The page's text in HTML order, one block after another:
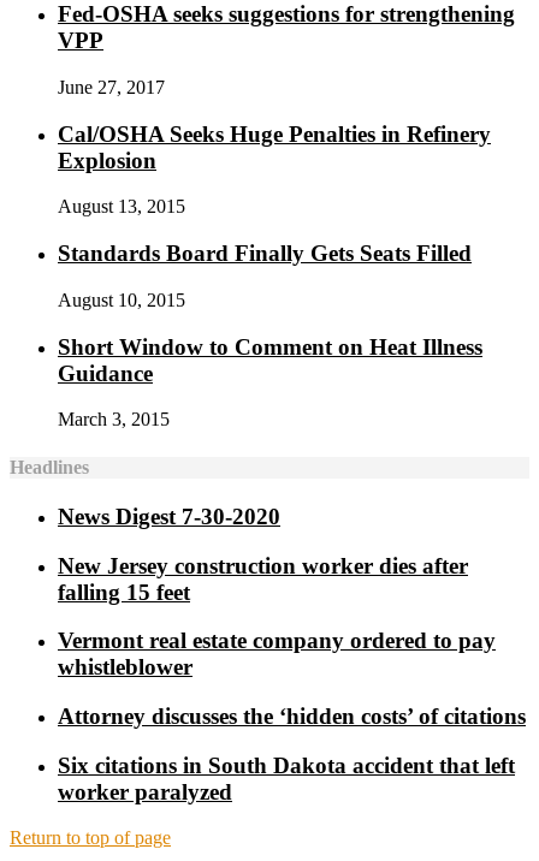
Fed-OSHA seeks suggestions for strengthening
VPP
June 27, 2017
Cal/OSHA Seeks Huge Penalties in Refinery
Explosion
August 13, 2015
Standards Board Finally Gets Seats Filled
August 10, 2015
Short Window to Comment on Heat Illness
Guidance
March 3, 2015
Headlines
News Digest 7-30-2020
New Jersey construction worker dies after
falling 15 feet
Vermont real estate company ordered to pay
whistleblower
Attorney discusses the ‘hidden costs’ of citations
Six citations in South Dakota accident that left
worker paralyzed
Return to top of page